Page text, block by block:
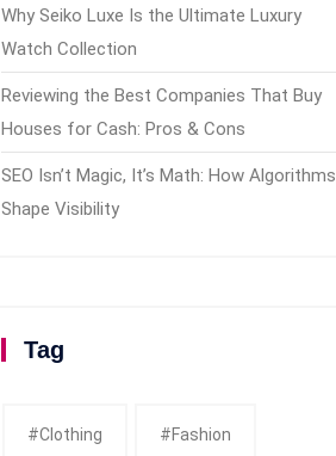
Why Seiko Luxe Is the Ultimate Luxury
Watch Collection
Reviewing the Best Companies That Buy
Houses for Cash: Pros & Cons
SEO Isn’t Magic, It’s Math: How Algorithms
Shape Visibility
Tag
#clothing #fashion